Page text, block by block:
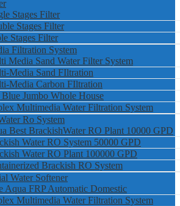
Stages Filter
Stages Filter
Stages Filter
Filtration System
Media Sand Water Filter System
Media Sand FIltration
Media Carbon FIltration
Jumbo Whole House
Multimedia Water Filtration System
Ro System
Best BrackishWater RO Plant 10000 GPD
Water RO System 50000 GPD
Water RO Plant 100000 GPD
Brackish RO System
Water Softener
Aqua FRP Automatic Domestic
Multimedia Water Filtration System